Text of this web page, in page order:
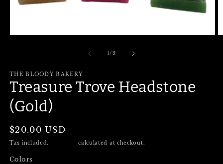
1/of
2
THE BLOODY BAKERY
Treasure Trove Headstone
(Gold)
Regular
price
$20.00 USD
Tax included. calculated at checkout.
Colors